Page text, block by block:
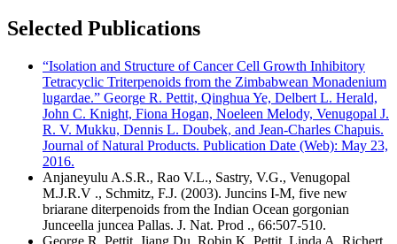
Selected Publications
“Isolation and Structure of Cancer Cell Growth Inhibitory
Tetracyclic Triterpenoids from the Zimbabwean Monadenium
lugardae.” George R. Pettit, Qinghua Ye, Delbert L. Herald,
John C. Knight, Fiona Hogan, Noeleen Melody, Venugopal J.
R. V. Mukku, Dennis L. Doubek, and Jean-Charles Chapuis.
Journal of Natural Products. Publication Date (Web): May 23,
2016.
Anjaneyulu A.S.R., Rao V.L., Sastry, V.G., Venugopal
M.J.R.V ., Schmitz, F.J. (2003). Juncins I-M, five new
briarane diterpenoids from the Indian Ocean gorgonian
Junceella juncea Pallas. J. Nat. Prod ., 66:507-510.